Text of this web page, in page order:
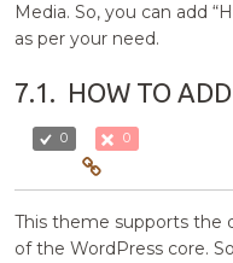
Media. So, you can add
as per your need.
7.1. HOW TO
0 0
This theme supports the
of the WordPress core.